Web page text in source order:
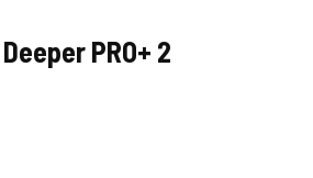
PRO+ 2